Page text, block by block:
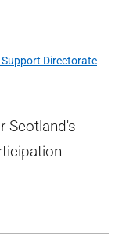
Directorate
Scotland's